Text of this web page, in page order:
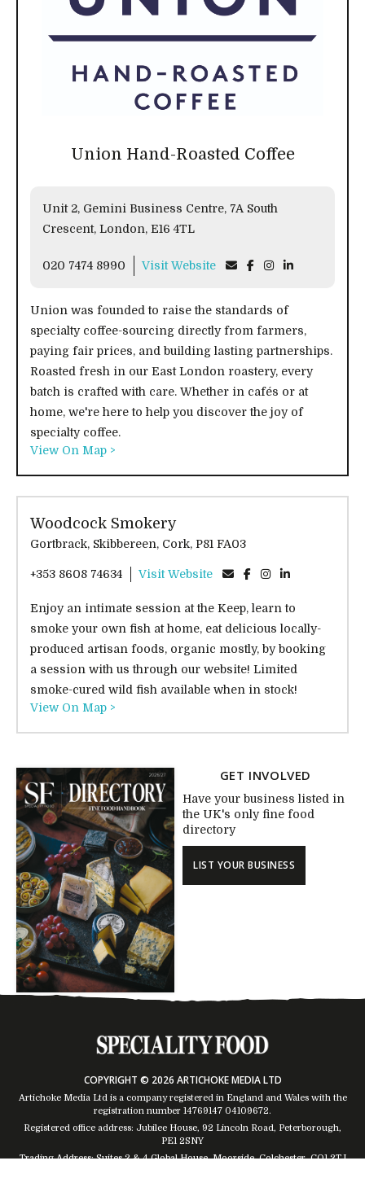
Union Hand-Roasted Coffee
Unit 2, Gemini Business Centre, 7A South
Crescent, London, E16 4TL
020 7474 8990 Visit Website
Union was founded to raise the standards of
specialty coffee-sourcing directly from farmers,
paying fair prices, and building lasting partnerships.
Roasted fresh in our East London roastery, every
batch is crafted with care. Whether in cafés or at
home, we're here to help you discover the joy of
specialty coffee.
View On Map >
Woodcock Smokery
Gortbrack, Skibbereen, Cork, P81 FA03
+353 8608 74634 Visit Website
Enjoy an intimate session at the Keep, learn to
smoke your own fish at home, eat delicious locally-
produced artisan foods, organic mostly, by booking
a session with us through our website! Limited
smoke-cured wild fish available when in stock!
View On Map >
GET INVOLVED
Have your business listed in
the UK's only fine food
directory
LIST YOUR BUSINESS
COPYRIGHT © 2026 ARTICHOKE MEDIA LTD
Artichoke Media Ltd is a company registered in England and Wales with the
registration number 14769147 04109672.
Registered office address: Jubilee House, 92 Lincoln Road, Peterborough,
PE1 2SNY
Trading Address: Suites 2 & 4 Global House, Moorside, Colchester, CO1 2TJ